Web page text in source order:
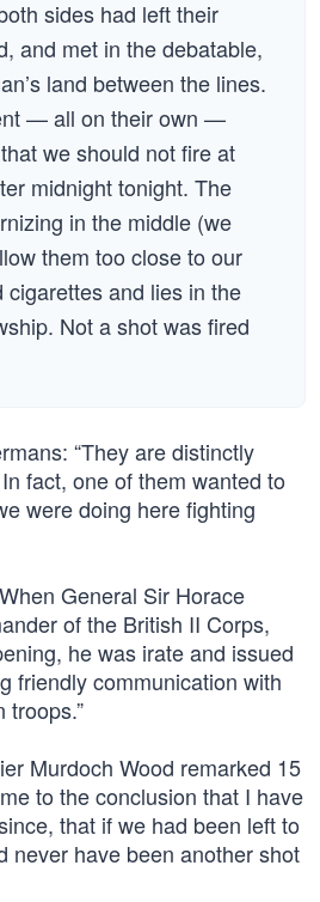
sides had left their
and met in the debatable,
land between the lines.
— all on their own —
we should not fire at
midnight tonight. The
in the middle (we
them too close to our
cigarettes and lies in the
Not a shot was fired
“They are distinctly
fact, one of them wanted to
were doing here fighting
General Sir Horace
of the British II Corps,
he was irate and issued
friendly communication with
troops.”
Murdoch Wood remarked 15
to the conclusion that I have
that if we had been left to
never have been another shot